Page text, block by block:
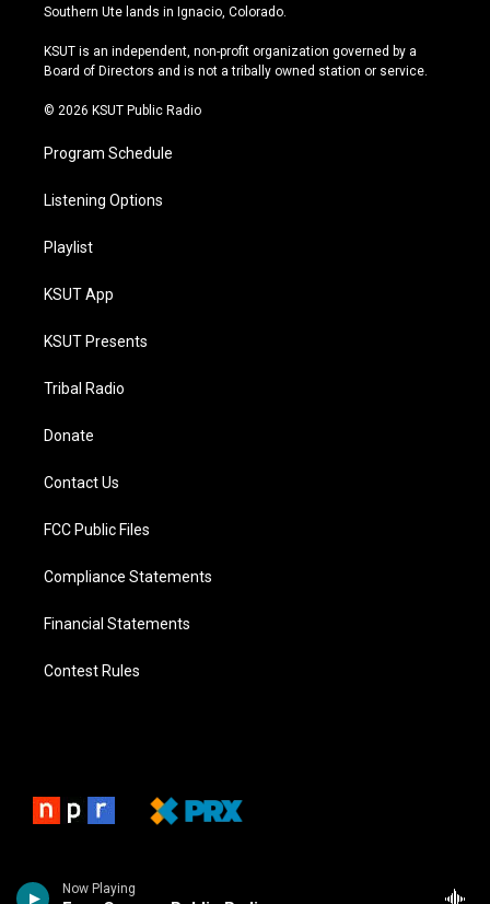
Now Playing
a
r
a
u
e
s
y
b
o
k
Southern Ute lands in Ignacio, Colorado.
KSUT is an independent, non-profit organization governed by a
Board of Directors and is not a tribally owned station or service.
© 2026 KSUT Public Radio
Program Schedule
Listening Options
Playlist
KSUT App
KSUT Presents
Tribal Radio
Donate
Contact Us
FCC Public Files
Compliance Statements
Financial Statements
Contest Rules